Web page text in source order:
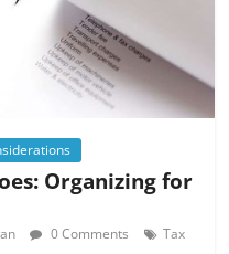
Organizing for
0 Comments
Tax